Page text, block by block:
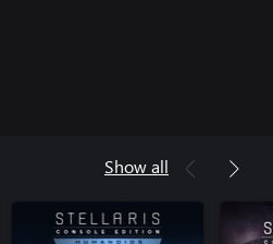
Show all